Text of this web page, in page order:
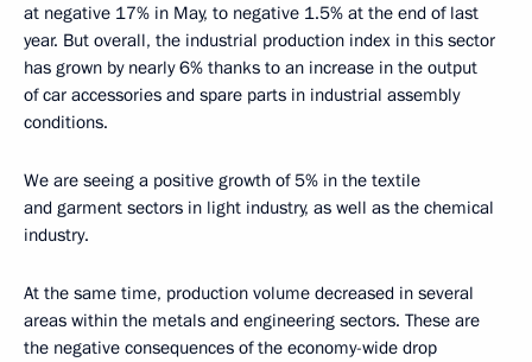
at negative 17% in May, to negative 1.5% at the end of last
year. But overall, the industrial production index in this sector
has grown by nearly 6% thanks to an increase in the output
of car accessories and spare parts in industrial assembly
conditions.
We are seeing a positive growth of 5% in the textile
and garment sectors in light industry, as well as the chemical
industry.
At the same time, production volume decreased in several
areas within the metals and engineering sectors. These are
the negative consequences of the economy-wide drop